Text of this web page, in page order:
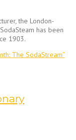
the London-
has been
1903.
The SodaStream”